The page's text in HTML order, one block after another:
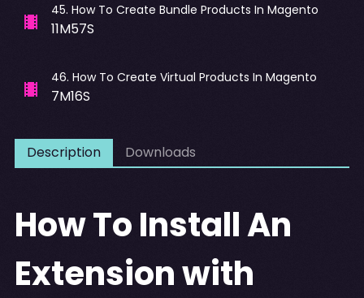
45. How To Create Bundle Products In Magento
11M57S
46. How To Create Virtual Products In Magento
7M16S
Description Downloads
How To Install An
Extension with